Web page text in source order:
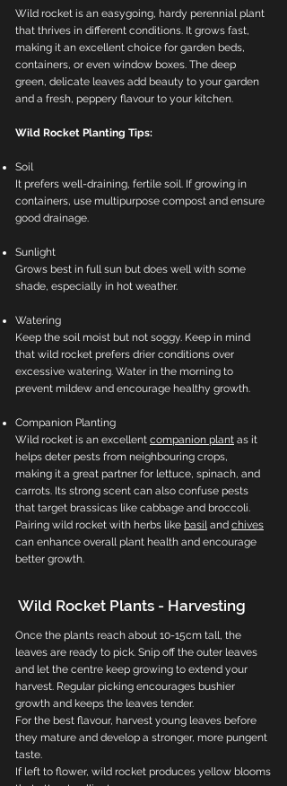
Wild rocket is an easygoing, hardy perennial plant
that thrives in different conditions. It grows fast,
making it an excellent choice for garden beds,
containers, or even window boxes. The deep
green, delicate leaves add beauty to your garden
and a fresh, peppery flavour to your kitchen.
Wild Rocket Planting Tips:
Soil
It prefers well-draining, fertile soil. If growing in
containers, use multipurpose compost and ensure
good drainage.
Sunlight
Grows best in full sun but does well with some
shade, especially in hot weather.
Watering
Keep the soil moist but not soggy. Keep in mind
that wild rocket prefers drier conditions over
excessive watering. Water in the morning to
prevent mildew and encourage healthy growth.
Companion Planting
Wild rocket is an excellent companion plant as it
helps deter pests from neighbouring crops,
making it a great partner for lettuce, spinach, and
carrots. Its strong scent can also confuse pests
that target brassicas like cabbage and broccoli.
Pairing wild rocket with herbs like basiland chives
can enhance overall plant health and encourage
better growth.
Wild Rocket Plants - Harvesting
Once the plants reach about 10-15cm tall, the
leaves are ready to pick. Snip off the outer leaves
and let the centre keep growing to extend your
harvest. Regular picking encourages bushier
growth and keeps the leaves tender.
For the best flavour, harvest young leaves before
they mature and develop a stronger, more pungent
taste.
If left to flower, wild rocket produces yellow blooms